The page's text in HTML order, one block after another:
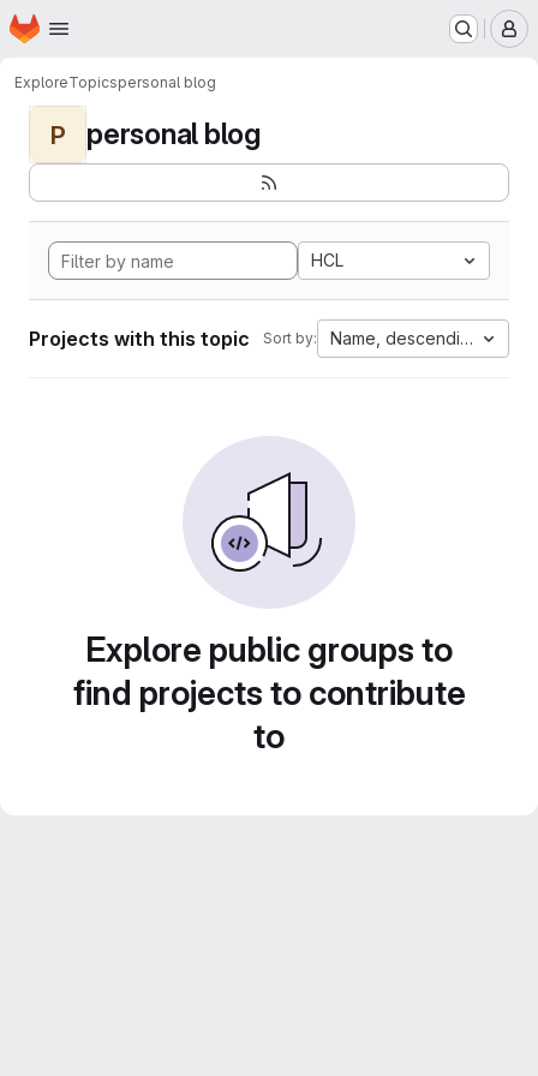
Skip to main content
Homepage
ExploreTopicspersonal blog
P personal blog
HCL
Projects with this topic Sort by: Name, descending
Explore public groups to
find projects to contribute
to